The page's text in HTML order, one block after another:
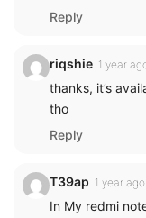
Reply
riqshie 1 year
thanks, it’s
tho
Reply
T39ap 1 year ago
In My redmi